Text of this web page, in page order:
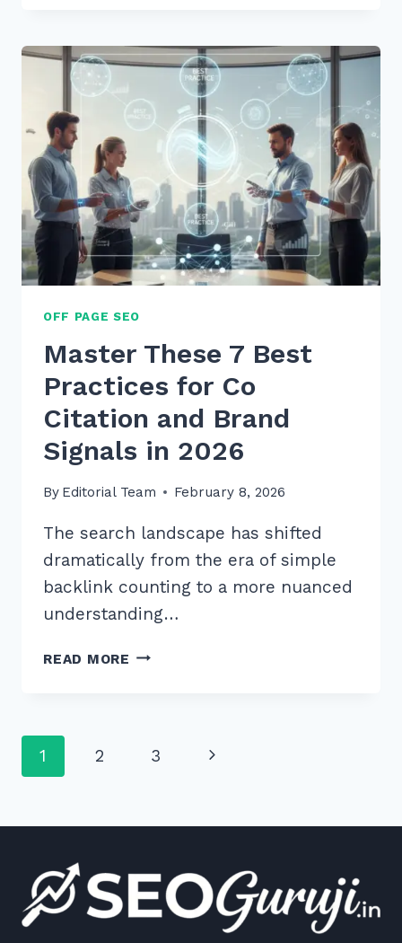
FOR
RESOURCE
PAGE
LINK
BUILDING
2026
OFF PAGE SEO
Master These 7 Best
Practices for Co
Citation and Brand
Signals in 2026
By Editorial Team February 8, 2026
The search landscape has shifted
dramatically from the era of simple
backlink counting to a more nuanced
understanding…
READ MORE MASTER
FOR
AND
SIGNALS
IN
2026
Page
1 2 3
Next